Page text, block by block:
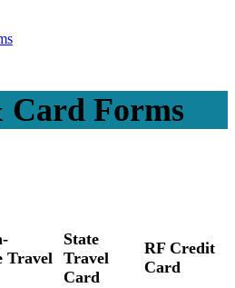
Card Forms
Travel
State
Travel
Card
RF Credit
Card